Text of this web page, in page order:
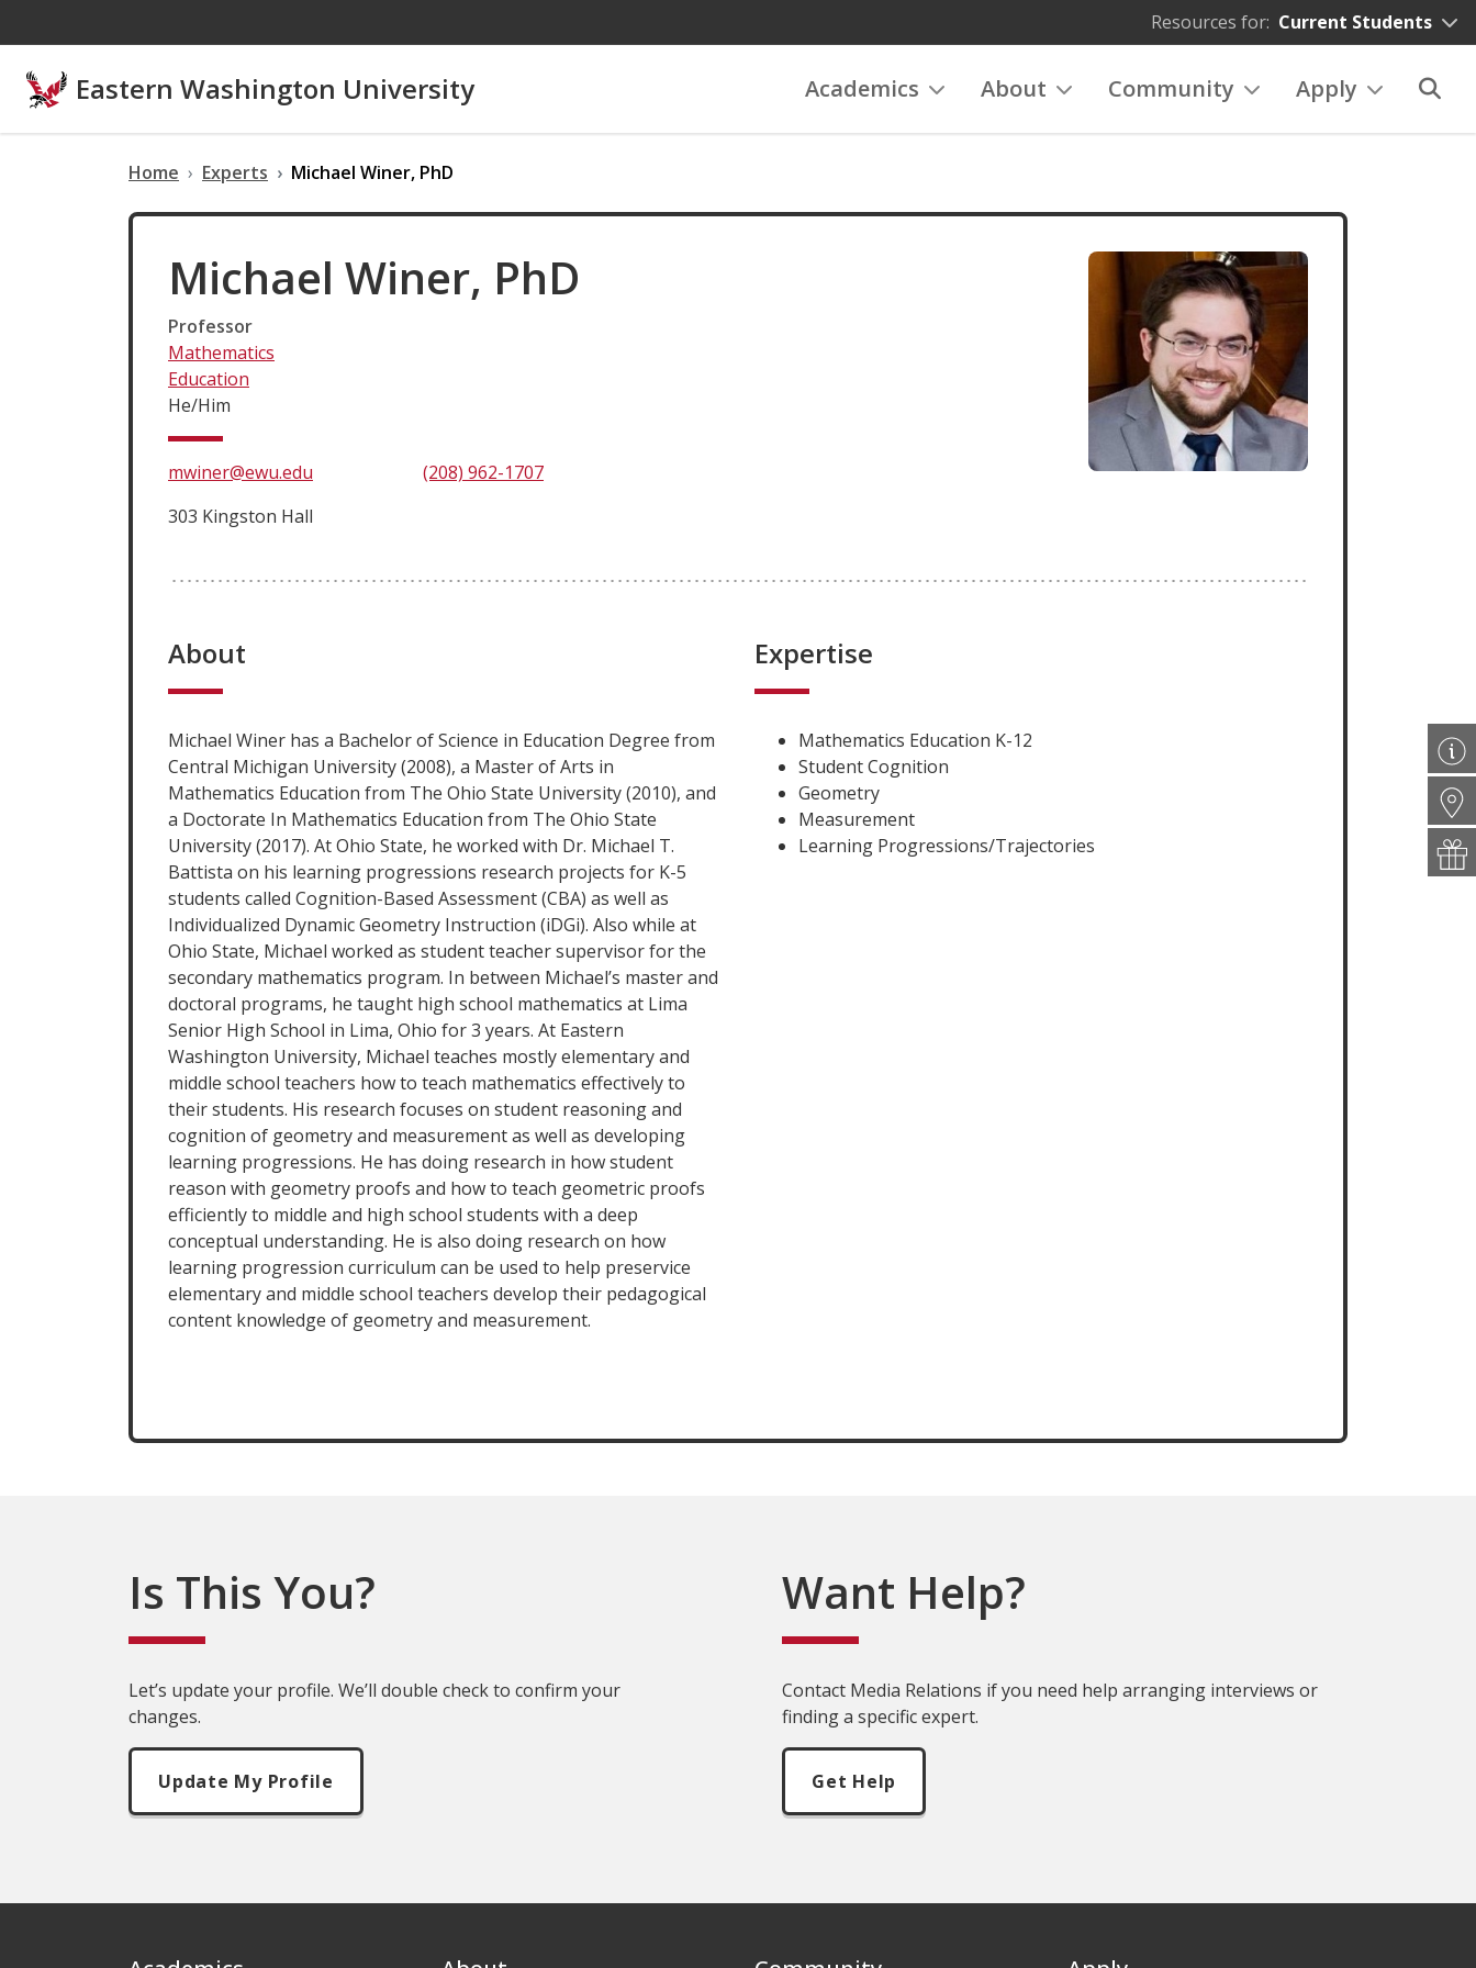
Resources for: Current Students
Eastern Washington University Academics About Community Apply
Home Experts Michael Winer, PhD
Michael Winer, PhD
Professor
Mathematics
Education
He/Him
mwiner@ewu.edu
(208) 962-1707
303 Kingston Hall
Expertise
Mathematics Education K-12
Student Cognition
Geometry
Measurement
Learning Progressions/Trajectories
About
Michael Winer has a Bachelor of Science in Education Degree from
Central Michigan University (2008), a Master of Arts in
Mathematics Education from The Ohio State University (2010), and
a Doctorate In Mathematics Education from The Ohio State
University (2017). At Ohio State, he worked with Dr. Michael T.
Battista on his learning progressions research projects for K-5
students called Cognition-Based Assessment (CBA) as well as
Individualized Dynamic Geometry Instruction (iDGi). Also while at
Ohio State, Michael worked as student teacher supervisor for the
secondary mathematics program. In between Michael’s master and
doctoral programs, he taught high school mathematics at Lima
Senior High School in Lima, Ohio for 3 years. At Eastern
Washington University, Michael teaches mostly elementary and
middle school teachers how to teach mathematics effectively to
their students. His research focuses on student reasoning and
cognition of geometry and measurement as well as developing
learning progressions. He has doing research in how student
reason with geometry proofs and how to teach geometric proofs
efficiently to middle and high school students with a deep
conceptual understanding. He is also doing research on how
learning progression curriculum can be used to help preservice
elementary and middle school teachers develop their pedagogical
content knowledge of geometry and measurement.
Is This You?
Let’s update your profile. We’ll double check to confirm your
changes.
Update My Profile
Want Help?
Contact Media Relations if you need help arranging interviews or
finding a specific expert.
Get Help